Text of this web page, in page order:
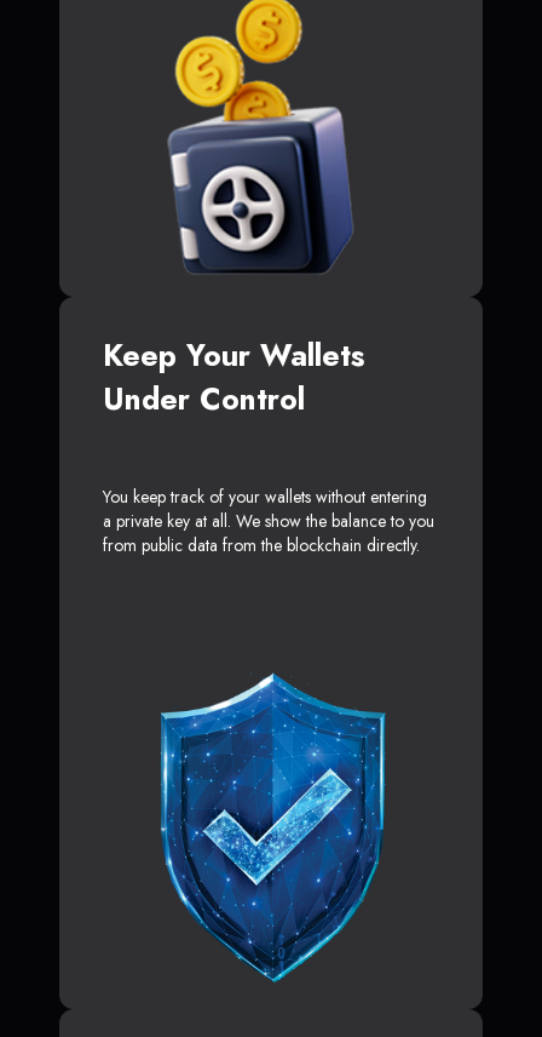
Keep Your Wallets
Under Control
You keep track of your wallets without entering
a private key at all. We show the balance to you
from public data from the blockchain directly.